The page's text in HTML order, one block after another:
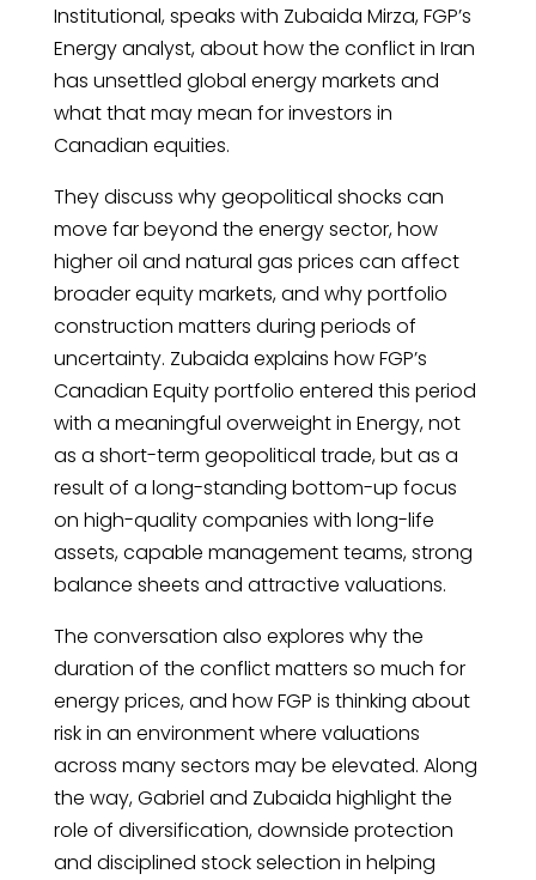
Institutional, speaks with Zubaida Mirza, FGP’s
Energy analyst, about how the conflict in Iran
has unsettled global energy markets and
what that may mean for investors in
Canadian equities.
They discuss why geopolitical shocks can
move far beyond the energy sector, how
higher oil and natural gas prices can affect
broader equity markets, and why portfolio
construction matters during periods of
uncertainty. Zubaida explains how FGP’s
Canadian Equity portfolio entered this period
with a meaningful overweight in Energy, not
as a short-term geopolitical trade, but as a
result of a long-standing bottom-up focus
on high-quality companies with long-life
assets, capable management teams, strong
balance sheets and attractive valuations.
The conversation also explores why the
duration of the conflict matters so much for
energy prices, and how FGP is thinking about
risk in an environment where valuations
across many sectors may be elevated. Along
the way, Gabriel and Zubaida highlight the
role of diversification, downside protection
and disciplined stock selection in helping